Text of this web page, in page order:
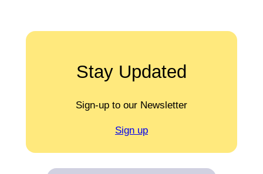
Stay Updated
Sign-up to our Newsletter
Sign up